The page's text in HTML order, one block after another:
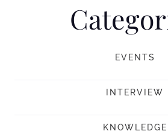
EVENTS
INTERVIEW
KNOWLEDGE